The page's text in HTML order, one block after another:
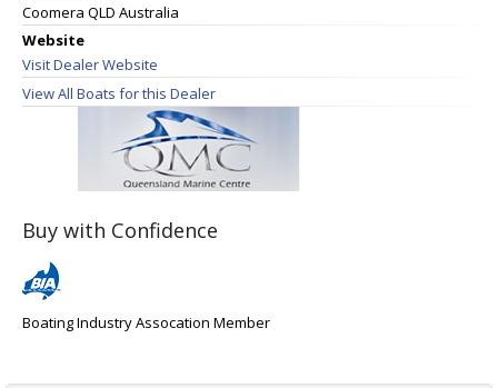
Coomera QLD Australia
Website
Visit Dealer Website
View All Boats for this Dealer
Buy with Confidence
Boating Industry Assocation Member